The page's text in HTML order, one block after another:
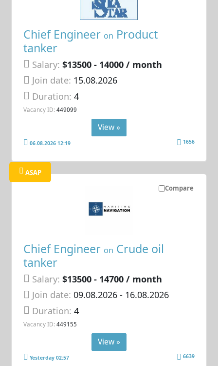
Chief Engineer on Product
tanker
Salary: $13500 - 14000 / month
Join date: 15.08.2026
Duration:4
Vacancy ID: 449099
View »
06.08.2026 12:19 1656
Compare
ASAP
Chief Engineer on Crude oil
tanker
Salary: $13500 - 14700 / month
Join date: 09.08.2026- 16.08.2026
Duration:4
Vacancy ID: 449155
View »
Yesterday 02:57 6639